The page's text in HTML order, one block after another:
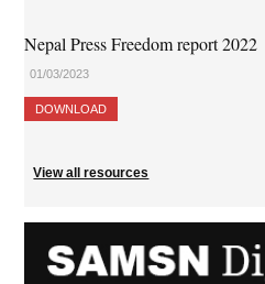
Nepal Press Freedom report 2022
01/03/2023
DOWNLOAD
View all resources